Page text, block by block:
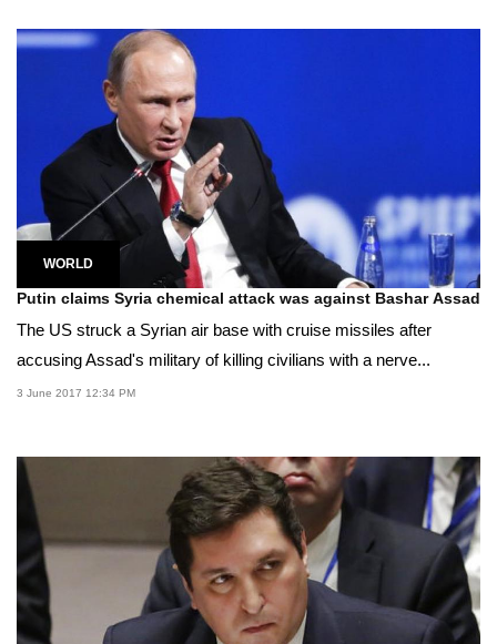
WORLD
Putin claims Syria chemical attack was against Bashar Assad
The US struck a Syrian air base with cruise missiles after
accusing Assad's military of killing civilians with a nerve...
3 June 2017 12:34 PM